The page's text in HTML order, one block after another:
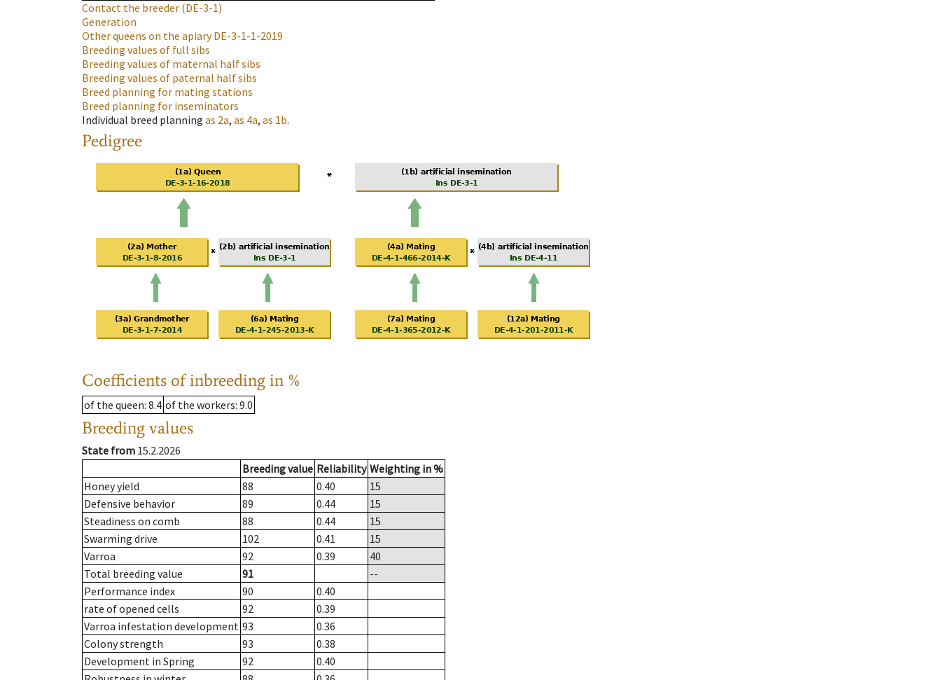
Contact the breeder (DE-3-1)
Generation
Other queens on the apiaryDE-3-1-1-2019
Breeding values of full sibs
Breeding values of maternal half sibs
Breeding values of paternal half sibs
Breed planning for mating stations
Breed planning for inseminators
Individual breed planning as 2a, as 4a, as 1b.
Pedigree
Coefficients of inbreeding in %
of the queen: 8.4 of the workers: 9.0
Breeding values
State from 15.2.2026
Breeding value Reliability Weighting in %
Honey yield
88 0.40
15
Defensive behavior
89 0.44
15
Steadiness on comb
88 0.44
15
Swarming drive
102 0.41
15
Varroa
92 0.39
40
Total breeding value
91
--
Performance index
90
0.40
rate of opened cells
92
0.39
Varroa infestation development 93
0.36
Colony strength
93
0.38
Development in Spring
92
0.40